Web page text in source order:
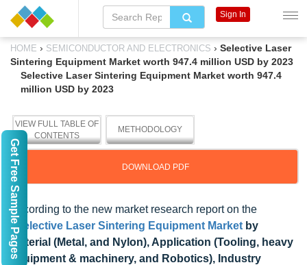
HOME › SEMICONDUCTOR AND ELECTRONICS › Selective Laser
Sintering Equipment Market worth 947.4 million USD by 2023
Selective Laser Sintering Equipment Market worth 947.4
million USD by 2023
VIEW FULL TABLE OF
CONTENTS
METHODOLOGY
DOWNLOAD PDF
According to the new market research report on the
"Selective Laser Sintering Equipment Market by
Material (Metal, and Nylon), Application (Tooling, heavy
equipment & machinery, and Robotics), Industry
Sign In
Get Free Sample Pages